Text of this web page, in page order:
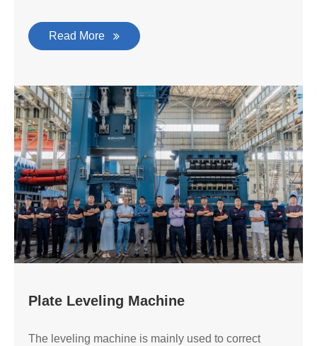
Read More
Plate Leveling Machine
The leveling machine is mainly used to correct